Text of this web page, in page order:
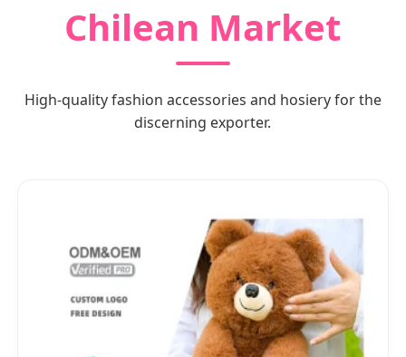
Chilean Market
High-quality fashion accessories and hosiery for the
discerning exporter.